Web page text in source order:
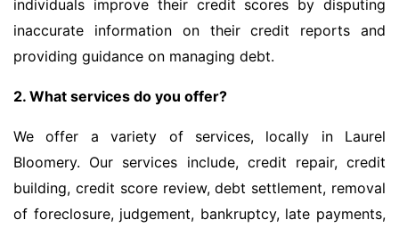
individuals improve their credit scores by disputing
inaccurate information on their credit reports and
providing guidance on managing debt.
2. What services do you offer?
We offer a variety of services, locally in Laurel
Bloomery. Our services include, credit repair, credit
building, credit score review, debt settlement, removal
of foreclosure, judgement, bankruptcy, late payments,